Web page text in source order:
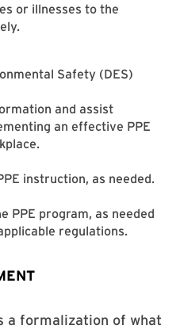
or illnesses to the
Safety (DES)
and assist
an effective PPE
instruction, as needed.
PPE program, as needed
regulations.
a formalization of what